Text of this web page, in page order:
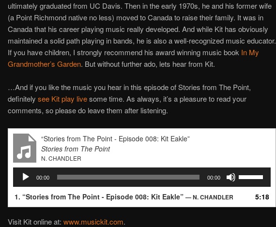
ultimately graduated from UC Davis. Then in the early 1970s, he and his former wife
(a Point Richmond native no less) moved to Canada to raise their family. It was in
Canada that his career playing music really developed. And while Kit has obviously
maintained a solid path playing in bands, he is also a well-recognized music educator.
If you have children, I strongly recommend his award winning music book In My
Grandmother’s Garden. But without further ado, lets hear from Kit.
…And if you like the music you hear in this episode of Stories from The Point,
definitely see Kit play livesome time. As always, it’s a pleasure to read your
comments, so please do leave them after listening.
“Stories from The Point - Episode 008: Kit Eakle”
Stories from The Point
N. CHANDLER
Audio
Player
00:00 00:00
1. “Stories from The Point - Episode 008: Kit Eakle” — N. CHANDLER 5:18
Visit Kit online at: www.musickit.com.